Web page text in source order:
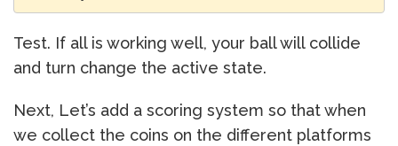
Test. If all is working well, your ball will collide
and turn change the active state.
Next, Let’s add a scoring system so that when
we collect the coins on the different platforms